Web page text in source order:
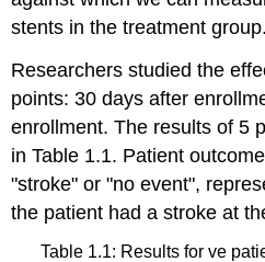
stents in the treatment group.
Researchers studied the
points: 30 days after
enrollment. The results of 5
in Table 1.1. Patient
"stroke" or "no event",
the patient had a stroke at
Table 1.1: Results for ve